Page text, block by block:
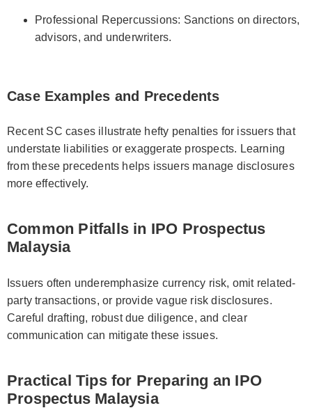
Professional Repercussions: Sanctions on directors,
advisors, and underwriters.
Case Examples and Precedents
Recent SC cases illustrate hefty penalties for issuers that
understate liabilities or exaggerate prospects. Learning
from these precedents helps issuers manage disclosures
more effectively.
Common Pitfalls in IPO Prospectus
Malaysia
Issuers often underemphasize currency risk, omit related-
party transactions, or provide vague risk disclosures.
Careful drafting, robust due diligence, and clear
communication can mitigate these issues.
Practical Tips for Preparing an IPO
Prospectus Malaysia